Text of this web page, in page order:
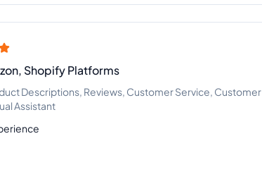
Shopify Platforms
Descriptions, Reviews, Customer Service, Customer
Assistant